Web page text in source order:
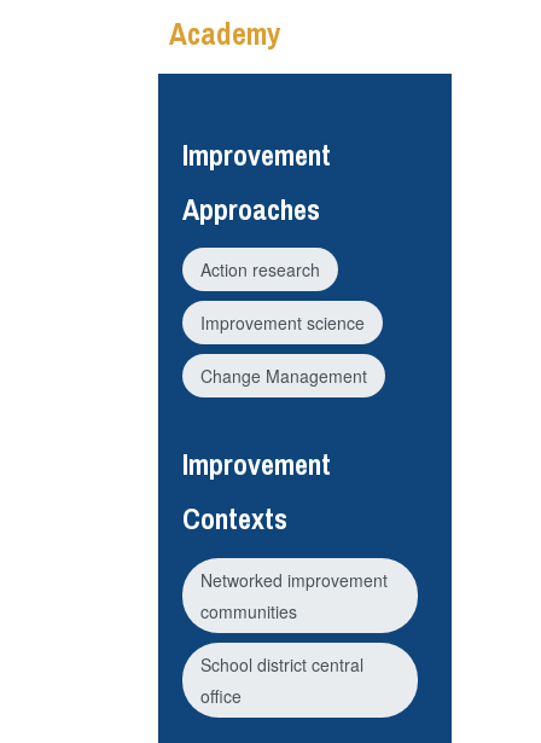
Academy
Improvement
Approaches
Action research
Improvement science
Change Management
Improvement
Contexts
Networked improvement
communities
School district central
office